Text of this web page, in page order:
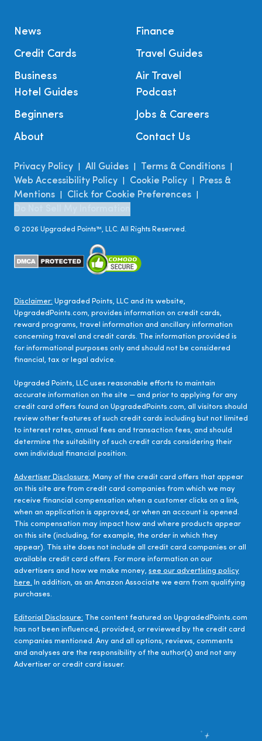
News
Credit Cards
Business
Finance
Travel Guides
Air Travel
Hotel Guides
Beginners
About
Podcast
Jobs & Careers
Contact Us
Privacy Policy All Guides Terms & Conditions
Web Accessibility Policy Cookie Policy
Press &
Mentions
Click for Cookie Preferences
© 2026 Upgraded Points™, LLC. All Rights Reserved.
Disclaimer: Upgraded Points, LLC and its website,
UpgradedPoints.com, provides information on credit cards,
reward programs, travel information and ancillary information
concerning travel and credit cards. The information provided is
for informational purposes only and should not be considered
financial, tax or legal advice.
Upgraded Points, LLC uses reasonable efforts to maintain
accurate information on the site — and prior to applying for any
credit card offers found on UpgradedPoints.com, all visitors should
review other features of such credit cards including but not limited
to interest rates, annual fees and transaction fees, and should
determine the suitability of such credit cards considering their
own individual financial position.
Advertiser Disclosure: Many of the credit card offers that appear
on this site are from credit card companies from which we may
receive financial compensation when a customer clicks on a link,
when an application is approved, or when an account is opened.
This compensation may impact how and where products appear
on this site (including, for example, the order in which they
appear). This site does not include all credit card companies or all
available credit card offers. For more information on our
advertisers and how we make money, see our advertising policy
here. In addition, as an Amazon Associate we earn from qualifying
purchases.
Editorial Disclosure: The content featured on UpgradedPoints.com
has not been influenced, provided, or reviewed by the credit card
companies mentioned. Any and all options, reviews, comments
and analyses are the responsibility of the author(s) and not any
Advertiser or credit card issuer.